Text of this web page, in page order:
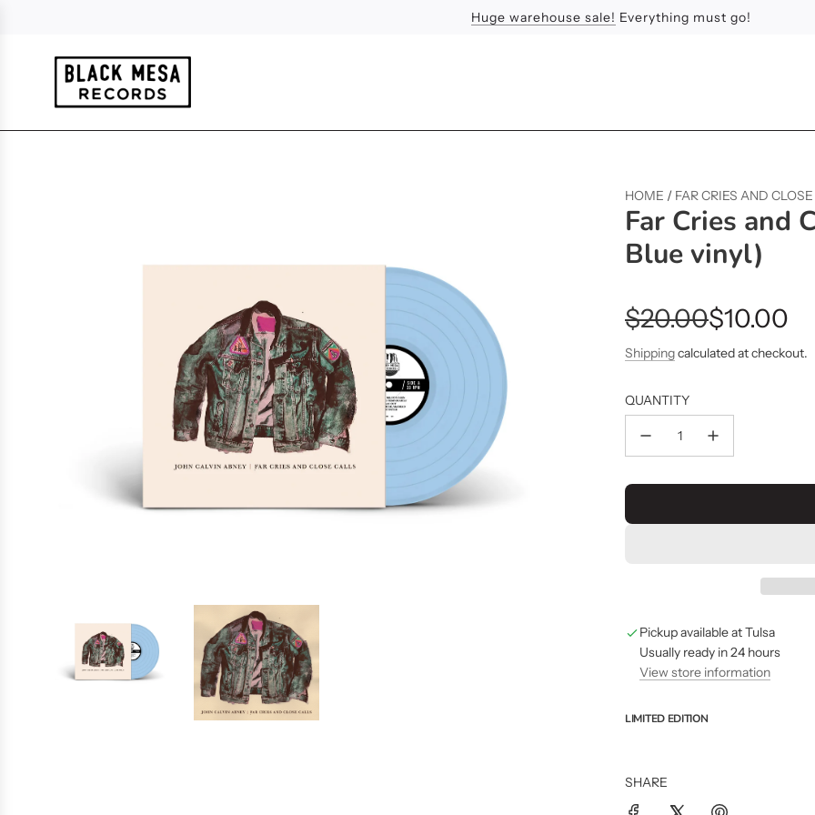
Huge warehouse sale! Everything must go!
Apologies
Feel the Sun
HOME / FAR CRIES AND
Far Cries and
Blue vinyl)
Sale
price
$20.00
Regular
price
$10.00
Shippingcalculated at checkout.
QUANTITY
Pickup available at Tulsa
Usually ready in 24 hours
View store information
LIMITED EDITION
SHARE